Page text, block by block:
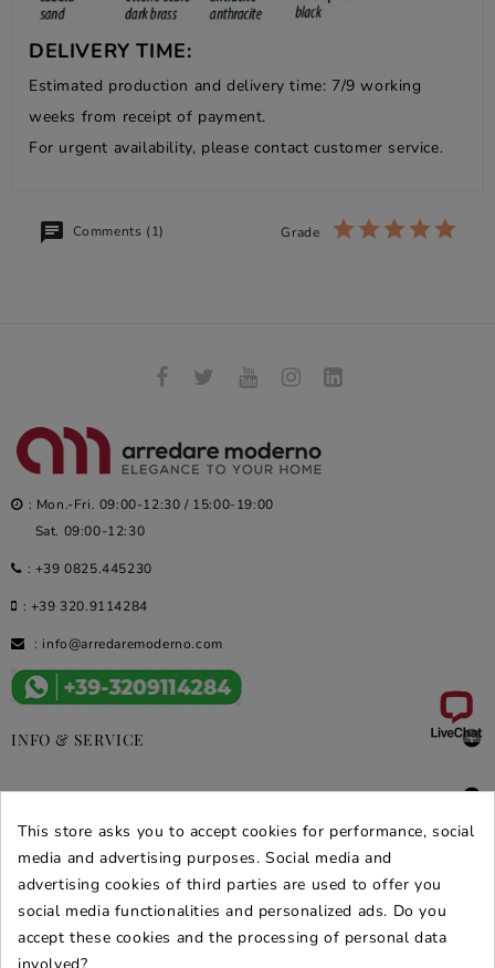
DELIVERY TIME:
Estimated production and delivery time: 7/9 working
weeks from receipt of payment.
For urgent availability, please contact customer service.
Comments (1) Grade
: Mon.-Fri. 09:00-12:30 / 15:00-19:00
Sat. 09:00-12:30
: +39 0825.445230
: +39 320.9114284
: info@arredaremoderno.com
INFO & SERVICE 
DEALS & PROMOS 
SECURE PURCHASES
REVIEWS ARREDARE MODERNO
This store asks you to accept cookies for performance, social
media and advertising purposes. Social media and
advertising cookies of third parties are used to offer you
social media functionalities and personalized ads. Do you
accept these cookies and the processing of personal data
involved?